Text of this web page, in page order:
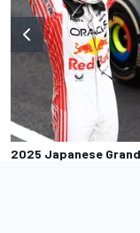
2025 Japanese